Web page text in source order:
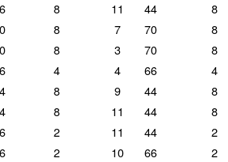
8 11 44 8
8 7 70 8
8 3 70 8
4 4 66 4
8 9 44 8
8 11 44 8
2 11 44 2
2 10 66 2